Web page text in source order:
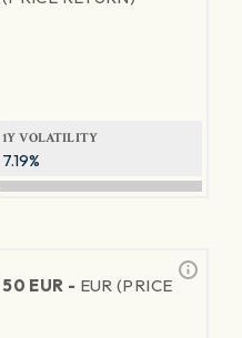
1Y VOLATILITY
7.19%
EUR - EUR (PRICE